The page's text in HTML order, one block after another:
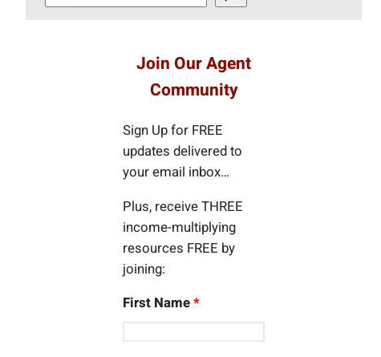
e
Join Our Agent
Community
Sign Up for FREE
updates delivered to
your email inbox…
Plus, receive THREE
income-multiplying
resources FREE by
joining:
First Name*